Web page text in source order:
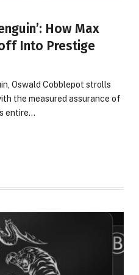
How Max
Into Prestige
Oswald Cobblepot strolls
the measured assurance of
entire…